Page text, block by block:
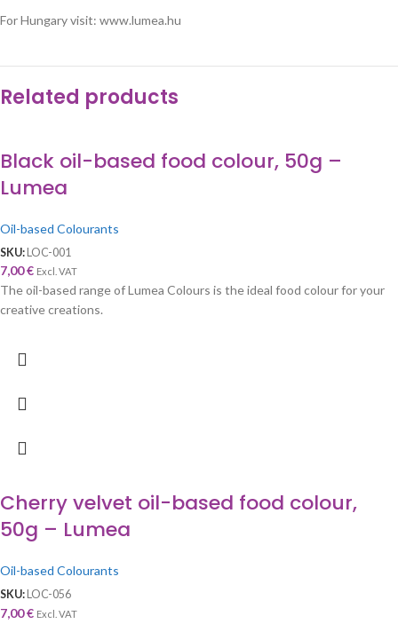
For Hungary visit: www.lumea.hu
Related products
Black oil-based food colour, 50g –
Lumea
Oil-based Colourants
SKU:LOC-001
7,00€ Excl. VAT
The oil-based range of Lumea Colours is the ideal food colour for your
creative creations.
Cherry velvet oil-based food colour,
50g – Lumea
Oil-based Colourants
SKU: LOC-056
7,00€ Excl. VAT